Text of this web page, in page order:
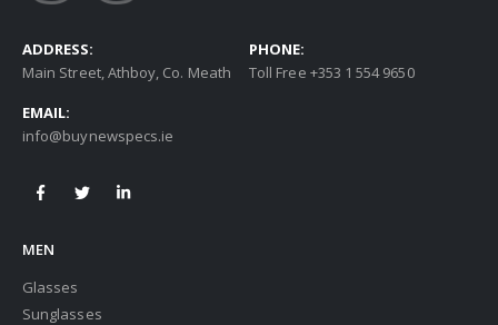
ADDRESS:
Main Street, Athboy, Co. Meath
PHONE:
Toll Free +353 1 554 9650
EMAIL:
info@buynewspecs.ie
MEN
Glasses
Sunglasses